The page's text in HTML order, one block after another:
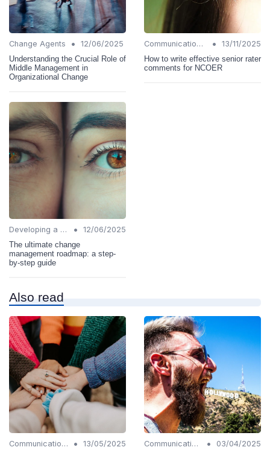
Change Agents •
12/06/2025
Understanding the Crucial Role of
Middle Management in
Organizational Change
Communication Strategies •
13/11/2025
How to write effective senior rater
comments for NCOER
Developing a Change Plan •
12/06/2025
The ultimate change
management roadmap: a step-
by-step guide
Also read
Communication Strategies •
13/05/2025
Communication Strategies •
03/04/2025